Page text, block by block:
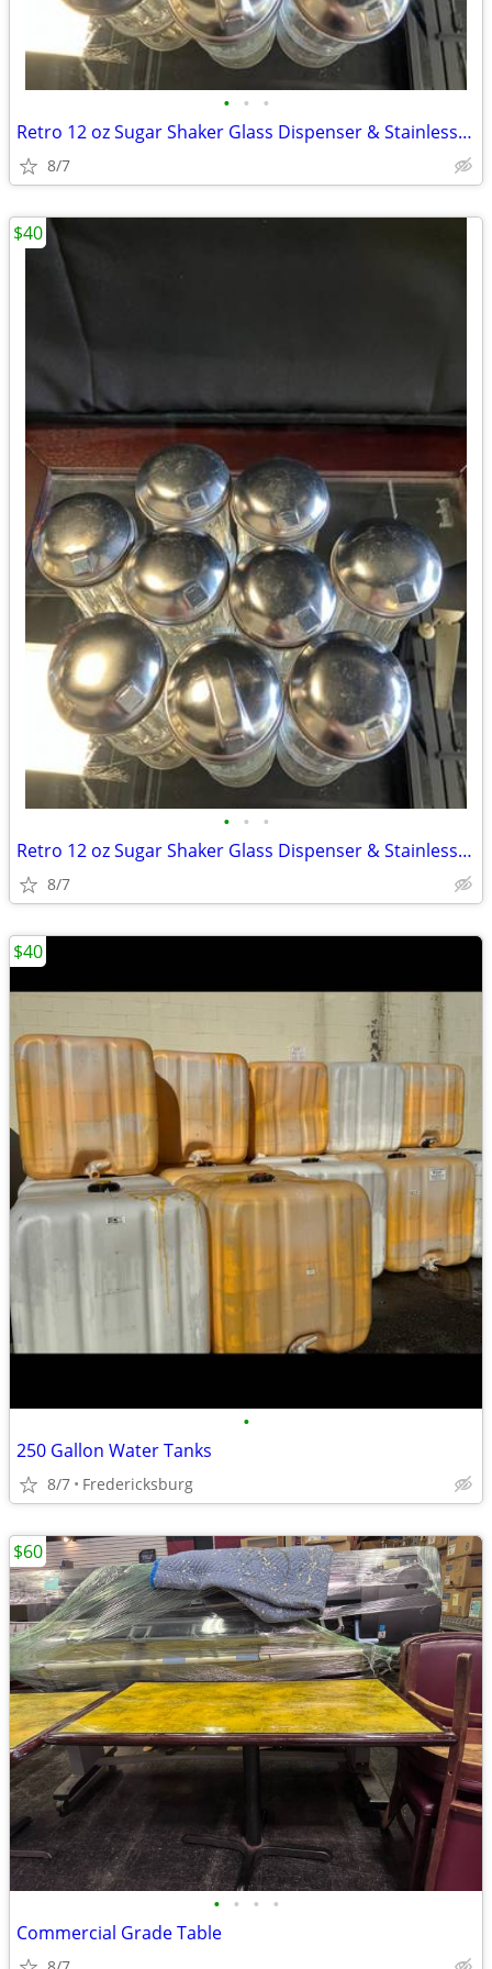
• • •
Retro 12 oz Sugar Shaker Glass Dispenser & Stainless Steel Lid
8/7
• • •
Retro 12 oz Sugar Shaker Glass Dispenser & Stainless Steel Lid
8/7
$40
•
250 Gallon Water Tanks
8/7 Fredericksburg
$40
• • • •
Commercial Grade Table
$60